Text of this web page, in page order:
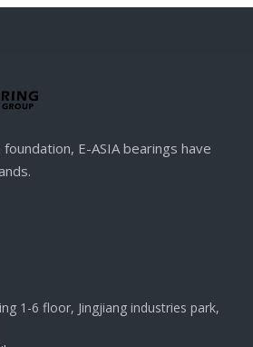
E-ASIA bearings have
1-6 floor, Jingjiang industries park,